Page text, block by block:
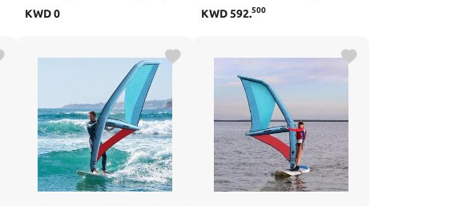
Outdoor Fun for Adults & Beginners
KWD0
Includes Backpack, Ideal for Beach
KWD592.500